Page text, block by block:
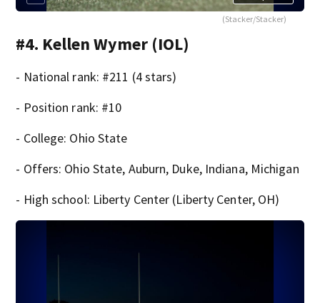
(Stacker/Stacker)
#4. Kellen Wymer (IOL)
- National rank: #211 (4 stars)
- Position rank: #10
- College: Ohio State
- Offers: Ohio State, Auburn, Duke, Indiana, Michigan
- High school: Liberty Center (Liberty Center, OH)